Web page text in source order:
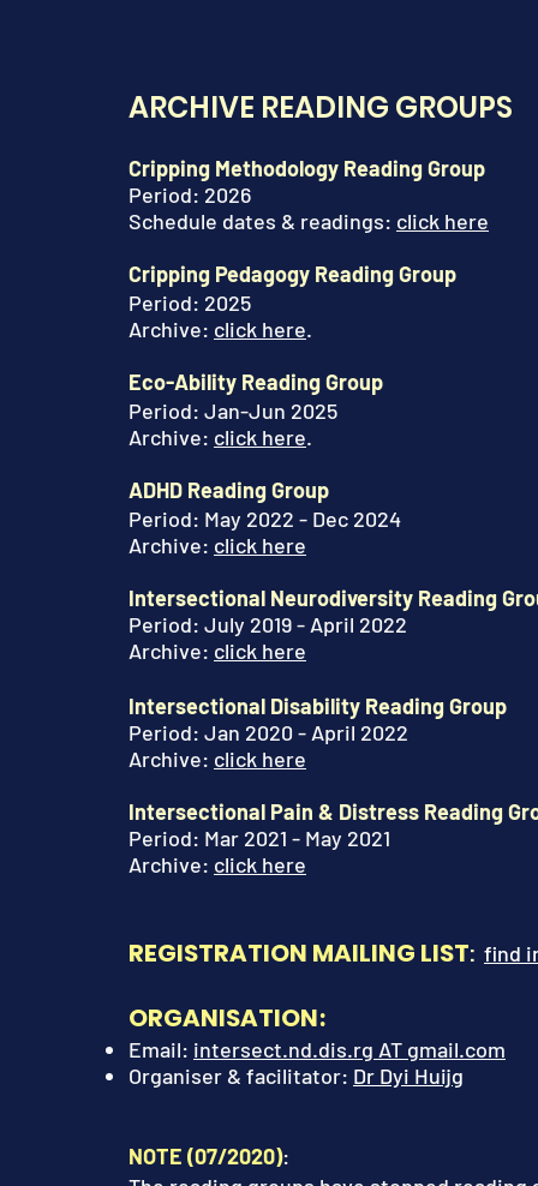
ARCHIVE READING GROUPS
Cripping Methodology Reading Group
Period: 2026
Schedule dates & readings: click here
Cripping Pedagogy Reading Group
Period: 2025
Archive: click here.
Eco-Ability Reading Group
Period: Jan-Jun 2025
Archive: click here.
ADHD Reading Group
Period: May 2022 - Dec 2024
Archive: click here
Intersectional Neurodiversity Reading
Period: July 2019 - April 2022
Archive: click here
Intersectional Disability Reading Group
Period: Jan 2020 - April 2022
Archive: click here
Intersectional Pain & Distress Reading
Period: Mar 2021 - May 2021
Archive: click here
REGISTRATION MAILING LIST: find
ORGANISATION:
Email: intersect.nd.dis.rg AT gmail.com
Organiser & facilitator: Dr Dyi Huijg
NOTE (07/2020):